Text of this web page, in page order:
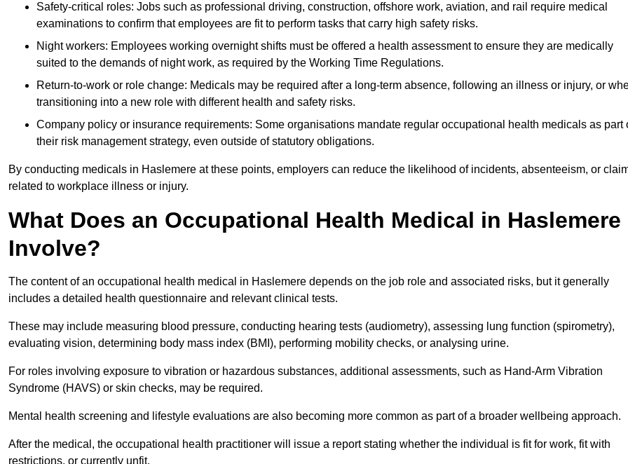
Safety-critical roles: Jobs such as professional driving, construction, offshore work, aviation, and rail require medical
examinations to confirm that employees are fit to perform tasks that carry high safety risks.
Night workers: Employees working overnight shifts must be offered a health assessment to ensure they are medically
suited to the demands of night work, as required by the Working Time Regulations.
Return-to-work or role change: Medicals may be required after a long-term absence, following an illness or injury, or
transitioning into a new role with different health and safety risks.
Company policy or insurance requirements: Some organisations mandate regular occupational health medicals as part
their risk management strategy, even outside of statutory obligations.
By conducting medicals in Haslemere at these points, employers can reduce the likelihood of incidents, absenteeism, or
related to workplace illness or injury.
What Does an Occupational Health Medical in Haslemere
Involve?
The content of an occupational health medical in Haslemere depends on the job role and associated risks, but it generally
includes a detailed health questionnaire and relevant clinical tests.
These may include measuring blood pressure, conducting hearing tests (audiometry), assessing lung function (spirometry),
evaluating vision, determining body mass index (BMI), performing mobility checks, or analysing urine.
For roles involving exposure to vibration or hazardous substances, additional assessments, such as Hand-Arm Vibration
Syndrome (HAVS) or skin checks, may be required.
Mental health screening and lifestyle evaluations are also becoming more common as part of a broader wellbeing approach.
After the medical, the occupational health practitioner will issue a report stating whether the individual is fit for work, fit with
restrictions, or currently unfit.